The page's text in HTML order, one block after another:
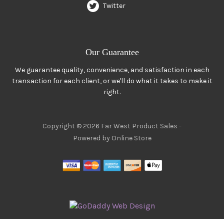
Twitter
Our Guarantee
We guarantee quality, convenience, and satisfaction in each
transaction for each client, or we'll do what it takes to make it
right.
Copyright © 2026 Far West Product Sales -
Powered by Online Store